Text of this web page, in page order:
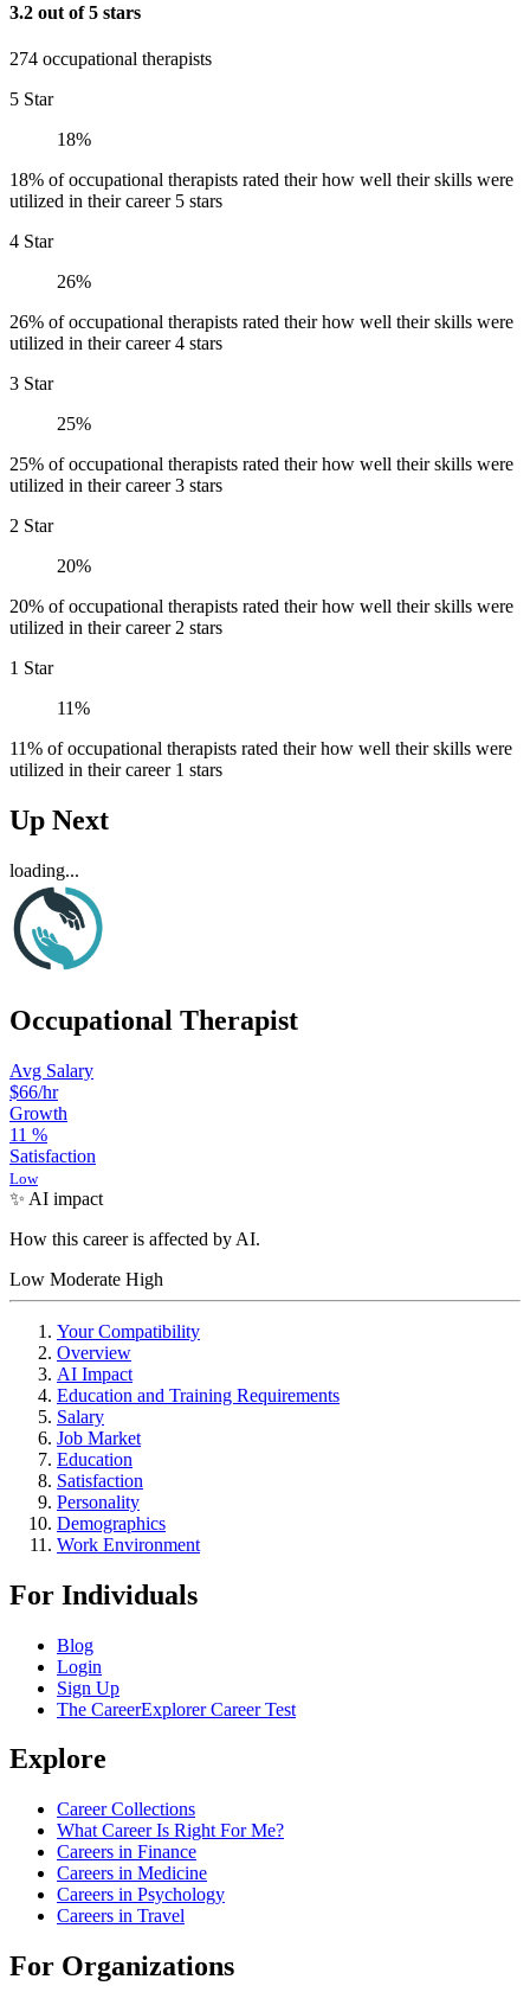
3.2 out of 5 stars
274 occupational therapists
5 Star
18%
18% of occupational therapists rated their how well their skills were
utilized in their career 5 stars
4 Star
26%
26% of occupational therapists rated their how well their skills were
utilized in their career 4 stars
3 Star
25%
25% of occupational therapists rated their how well their skills were
utilized in their career 3 stars
2 Star
20%
20% of occupational therapists rated their how well their skills were
utilized in their career 2 stars
1 Star
11%
11% of occupational therapists rated their how well their skills were
utilized in their career 1 stars
Up Next
loading...
Occupational Therapist
Avg Salary
$66/hr
Growth
11 %
Satisfaction
Low
✨ AI impact
How this career is affected by AI.
Low Moderate High
Your Compatibility
Overview
AI Impact
Education and Training Requirements
Salary
Job Market
Education
Satisfaction
Personality
Demographics
Work Environment
For Individuals
Blog
Login
Sign Up
The CareerExplorer Career Test
Explore
Career Collections
What Career Is Right For Me?
Careers in Finance
Careers in Medicine
Careers in Psychology
Careers in Travel
For Organizations